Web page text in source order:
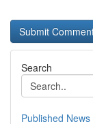
Search
Published News